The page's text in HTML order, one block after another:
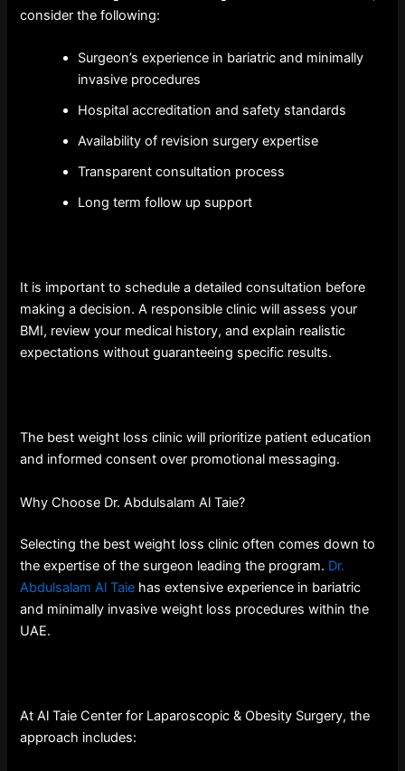
consider the following:
Surgeon’s experience in bariatric and minimally
invasive procedures
Hospital accreditation and safety standards
Availability of revision surgery expertise
Transparent consultation process
Long term follow up support
It is important to schedule a detailed consultation before
making a decision. A responsible clinic will assess your
BMI, review your medical history, and explain realistic
expectations without guaranteeing specific results.
The best weight loss clinic will prioritize patient education
and informed consent over promotional messaging.
Why Choose Dr. Abdulsalam Al Taie?
Selecting the best weight loss clinic often comes down to
the expertise of the surgeon leading the program. Dr.
Abdulsalam Al Taie has extensive experience in bariatric
and minimally invasive weight loss procedures within the
UAE.
At Al Taie Center for Laparoscopic & Obesity Surgery, the
approach includes: